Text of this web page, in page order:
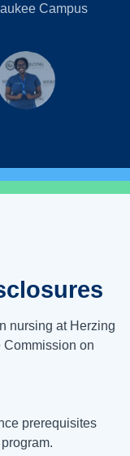
Campus
nursing at Herzing
Commission on
prerequisites